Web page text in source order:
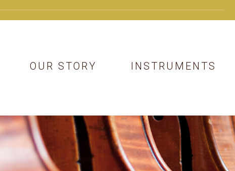
OUR STORY INSTRUMENTS